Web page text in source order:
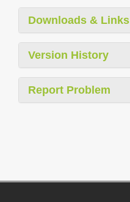
Downloads & Links
Version History
Report Problem